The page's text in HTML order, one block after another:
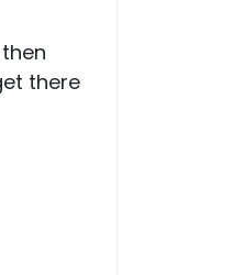
there